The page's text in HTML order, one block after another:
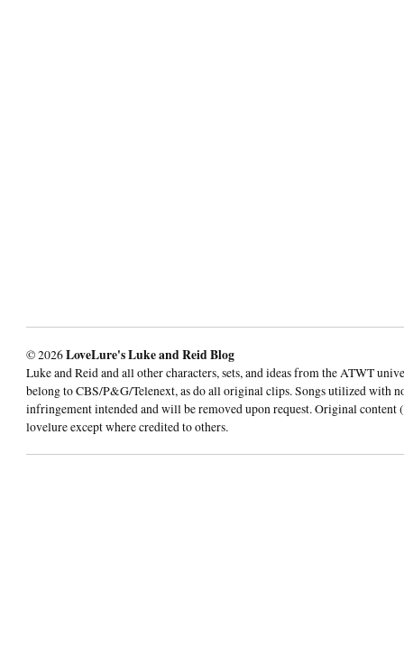
© 2026LoveLure's Luke and Reid Blog
Luke and Reid and all other characters, sets, and ideas from the ATWT
belong to CBS/P&G/Telenext, as do all original clips. Songs utilized with
infringement intended and will be removed upon request. Original content
lovelure except where credited to others.